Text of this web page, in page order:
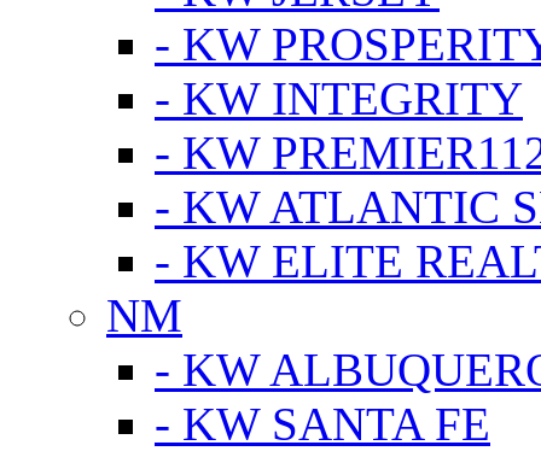
- KW
- KW INTEGRITY
- KW
- KW ATLANTIC
- KW ELITE
NM
- KW
- KW SANTA FE